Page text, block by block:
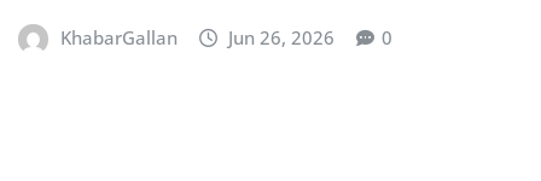
KhabarGallan Jun 26, 2026 0